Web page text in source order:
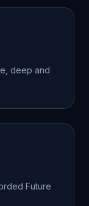
deep and
Future